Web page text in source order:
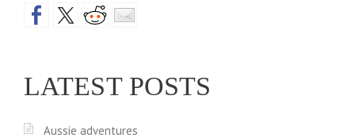
LATEST POSTS
Aussie adventures